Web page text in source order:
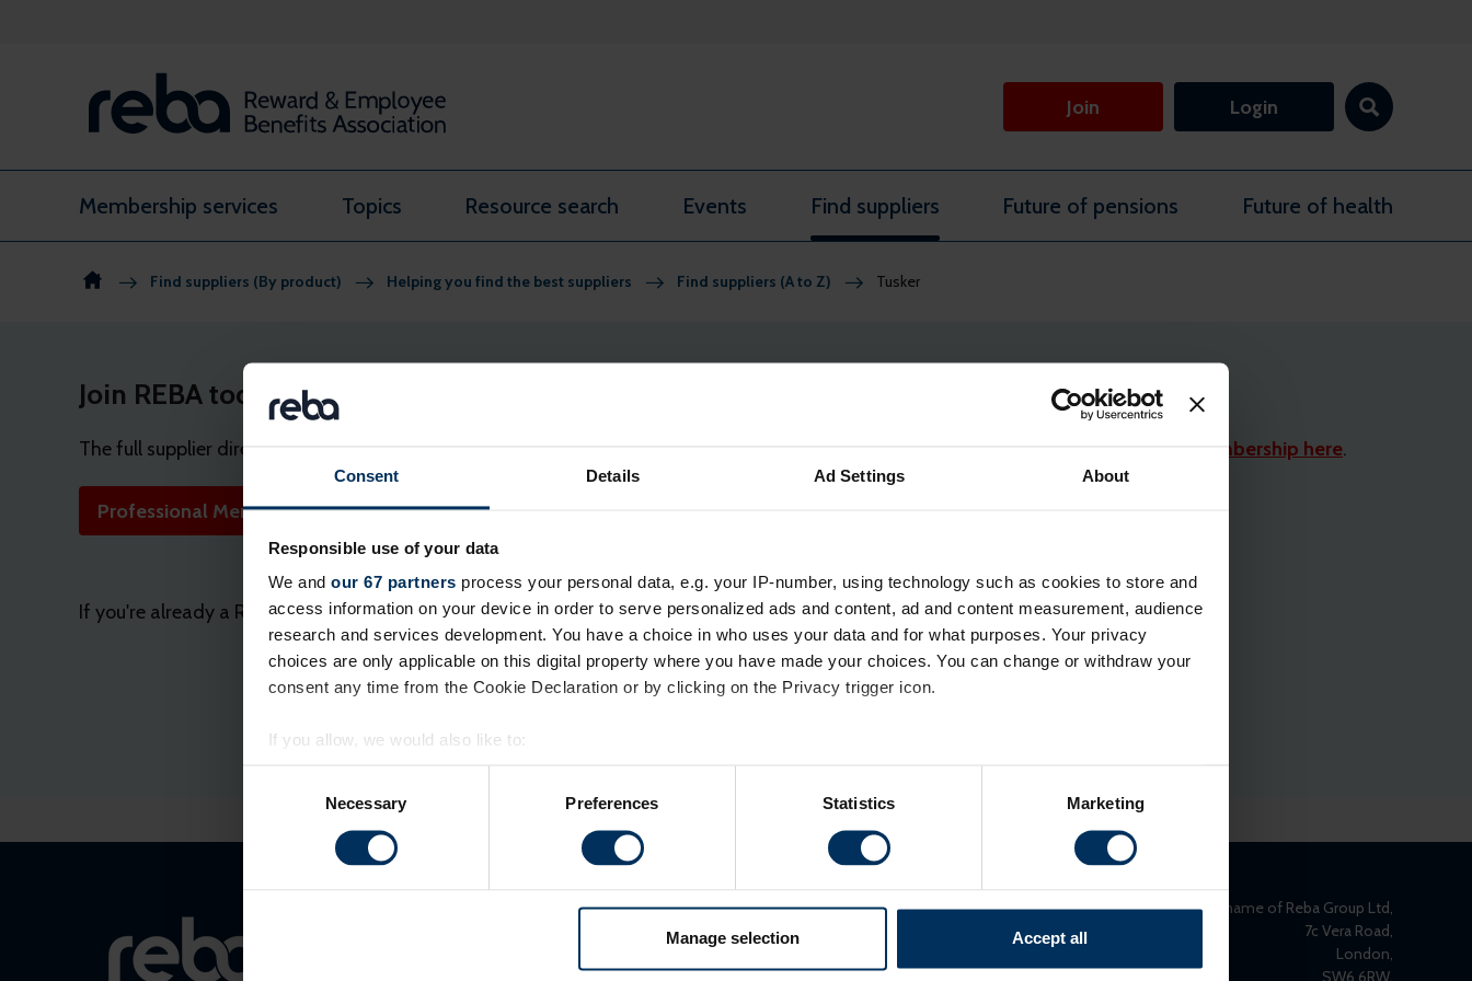
Consent Details Ad Settings About
Responsible use of your data
We and our 67 partners process your personal data, e.g. your IP-number, using technology such as cookies to store and
access information on your device in order to serve personalized ads and content, ad and content measurement, audience
research and services development. You have a choice in who uses your data and for what purposes. Your privacy
choices are only applicable on this digital property where you have made your choices. You can change or withdraw your
consent any time from the Cookie Declaration or by clicking on the Privacy trigger icon.
If you allow, we would also like to:
Collect information about your geographical location which can be accurate to within several meters
Identify your device by actively scanning it for specific characteristics (fingerprinting)
popular. We keep in touch with various social media, advertising, and analytics partners who might combine this info with
Necessary Preferences Statistics Marketing
Manage selection Accept all
Skip to content
Join Login
Membership services Topics Resource search Events Find suppliers Future of pensions Future of health
Find suppliers (By product) Helping you find the best suppliers Find suppliers (A to Z) Tusker
Join REBA today
The full supplier directory and shortlist tool are member-only benefits. Find out more and apply for complimentary professional membership here.
Professional Membership application
If you're already a REBA member, please login or reset your password below.
REBA is the trading name of Reba Group Ltd,
7c Vera Road,
London,
SW6 6RW,